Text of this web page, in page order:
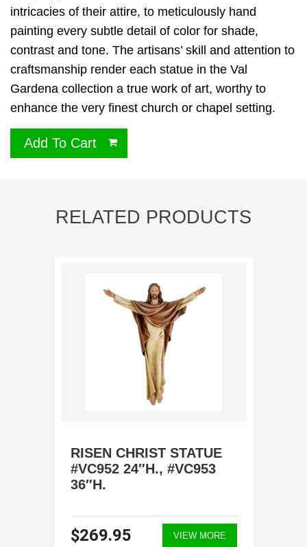
intricacies of their attire, to meticulously hand
painting every subtle detail of color for shade,
contrast and tone. The artisans’ skill and attention to
craftsmanship render each statue in the Val
Gardena collection a true work of art, worthy to
enhance the very finest church or chapel setting.
Add To Cart
RELATED PRODUCTS
RISEN CHRIST STATUE
#VC952 24″H., #VC953
36″H.
$269.95 VIEW MORE